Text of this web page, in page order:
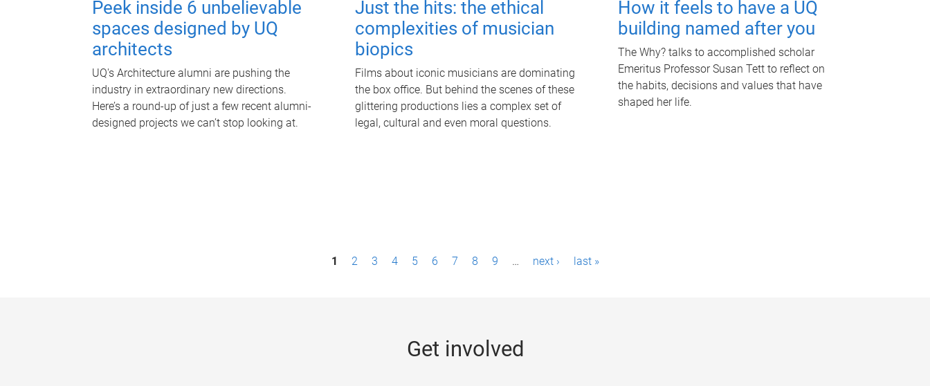
Peek inside 6 unbelievable
spaces designed by UQ
architects
UQ's Architecture alumni are pushing the
industry in extraordinary new directions.
Here’s a round-up of just a few recent alumni-
designed projects we can’t stop looking at.
Just the hits: the ethical
complexities of musician
biopics
Films about iconic musicians are dominating
the box office. But behind the scenes of these
glittering productions lies a complex set of
legal, cultural and even moral questions.
How it feels to have a UQ
building named after you
The Why? talks to accomplished scholar
Emeritus Professor Susan Tett to reflect on
the habits, decisions and values that have
shaped her life.
1 2 3 4 5 6 7 8 9 … next › last »
Get involved